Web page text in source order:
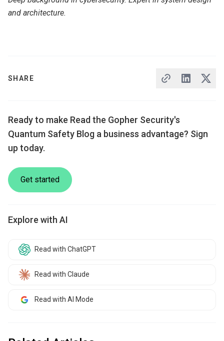
SHARE
Ready to make Read the Gopher Security's
Quantum Safety Blog a business advantage? Sign
up today.
Get started
Explore with AI
Read with ChatGPT
Read with Claude
Read with AI Mode
and architecture.